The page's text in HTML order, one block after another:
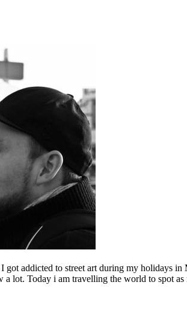
addicted to street art during my holidays
lot. Today i am travelling the world to spot as